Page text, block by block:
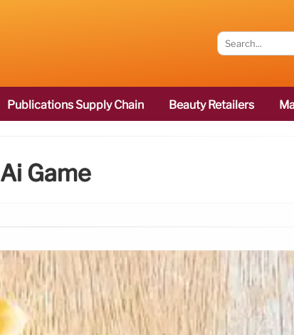
Publications Supply Chain Beauty Retailers
Ai Game